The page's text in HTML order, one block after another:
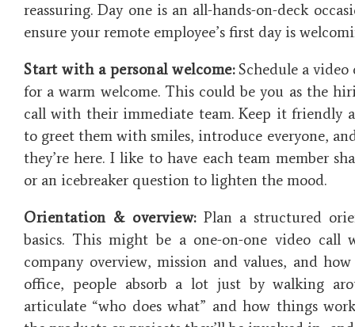
reassuring. Day one is an all-hands-on-deck
ensure your remote employee’s first day is
Start with a personal welcome:Schedule a
for a warm welcome. This could be you as the
call with their immediate team. Keep it friendly
to greet them with smiles, introduce everyone,
they’re here. I like to have each team member
or an icebreaker question to lighten the mood.
Orientation & overview:Plan a structured
basics. This might be a one-on-one video call
company overview, mission and values, and
office, people absorb a lot just by walking
articulate “who does what” and how things